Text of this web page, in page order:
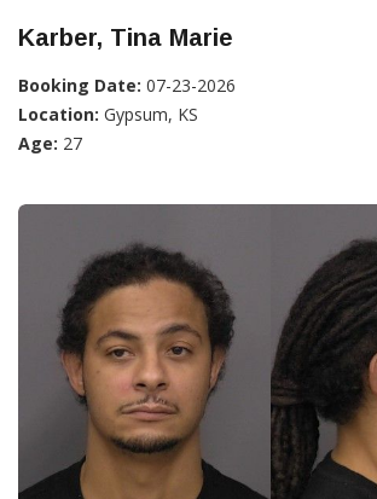
Karber, Tina Marie
Booking Date: 07-23-2026
Location: Gypsum, KS
Age: 27